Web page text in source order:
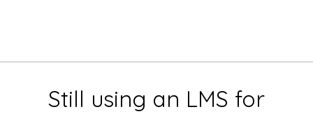
Still using an LMS for